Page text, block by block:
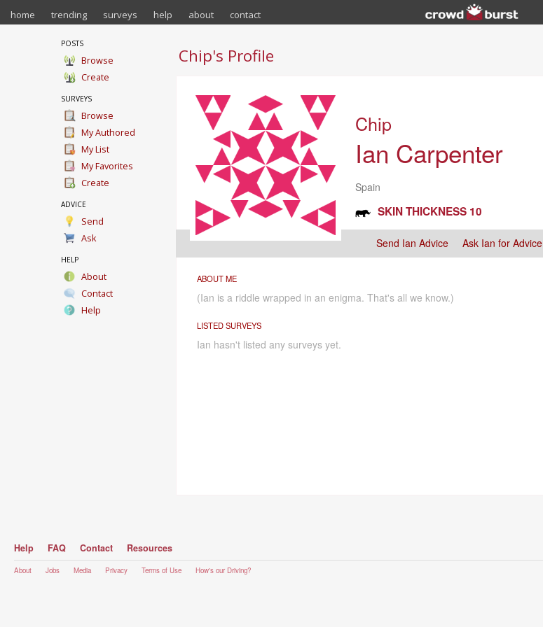
home trending surveys help about contact
POSTS
Browse
Create
SURVEYS
Browse
My Authored
My List
My Favorites
Create
ADVICE
Send
Ask
HELP
About
Contact
Help
Chip's Profile
Chip
Ian Carpenter
Spain
SKIN THICKNESS 10
Send Ian Advice Ask Ian for Advice
ABOUT ME
(Ian is a riddle wrapped in an enigma. That's all we know.)
LISTED SURVEYS
Ian hasn't listed any surveys yet.
Help FAQ Contact Resources
About Jobs Media Privacy Terms of Use How's our Driving?